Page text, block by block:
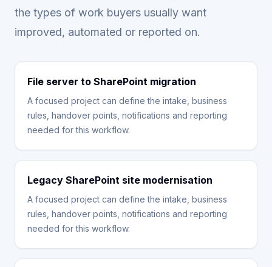
the types of work buyers usually want
improved, automated or reported on.
File server to SharePoint migration
A focused project can define the intake, business
rules, handover points, notifications and reporting
needed for this workflow.
Legacy SharePoint site modernisation
A focused project can define the intake, business
rules, handover points, notifications and reporting
needed for this workflow.